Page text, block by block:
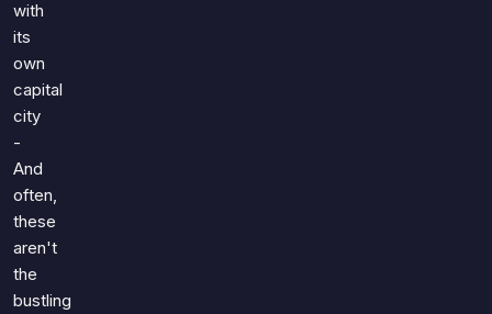
with
its
own
capital
city
-
And
often,
these
aren't
the
bustling